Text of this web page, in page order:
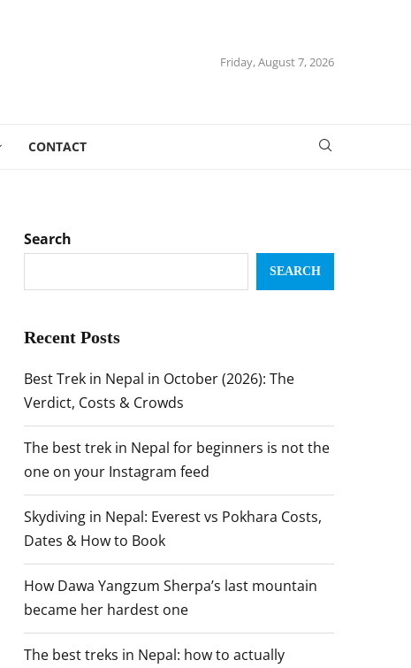
Friday, August 7, 2026
CONTACT
Search
SEARCH
Recent Posts
Best Trek in Nepal in October (2026): The
Verdict, Costs & Crowds
The best trek in Nepal for beginners is not the
one on your Instagram feed
Skydiving in Nepal: Everest vs Pokhara Costs,
Dates & How to Book
How Dawa Yangzum Sherpa’s last mountain
became her hardest one
The best treks in Nepal: how to actually